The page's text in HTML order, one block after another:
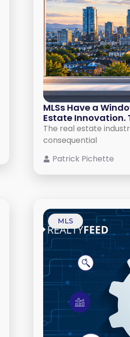
MLSs Have a
Estate Innovation.
The real estate
consequential
Patrick Pichette
MLS